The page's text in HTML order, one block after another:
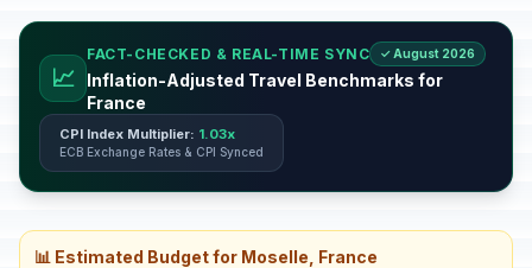
📈
FACT-CHECKED & REAL-TIME SYNC ✓ August 2026
Inflation-Adjusted Travel Benchmarks for
France
CPI Index Multiplier: 1.03x
ECB Exchange Rates & CPI Synced
📊 Estimated Budget for Moselle, France